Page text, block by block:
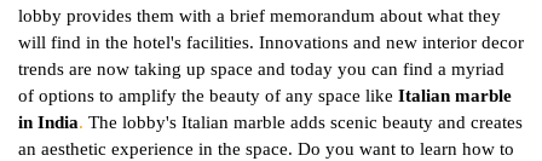
lobby provides them with a brief memorandum about what they
will find in the hotel's facilities. Innovations and new interior decor
trends are now taking up space and today you can find a myriad
of options to amplify the beauty of any space like Italian marble
in India. The lobby's Italian marble adds scenic beauty and creates
an aesthetic experience in the space. Do you want to learn how to